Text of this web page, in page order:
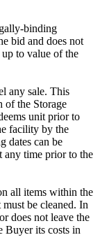
binding
bid and does not
to value of the
any sale. This
of the Storage
unit prior to
facility by the
dates can be
any time prior to the
all items within the
be cleaned. In
does not leave the
Buyer its costs in